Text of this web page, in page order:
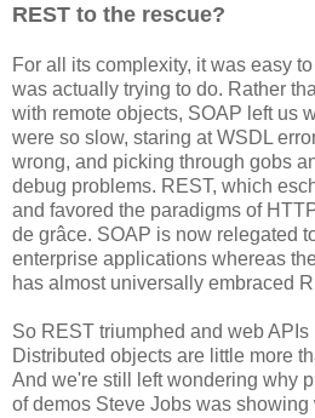
REST to the rescue?
For all its complexity, it was easy
was actually trying to do. Rather
with remote objects, SOAP left us
were so slow, staring at WSDL
wrong, and picking through gobs
debug problems. REST, which
and favored the paradigms of
de grâce. SOAP is now relegated
enterprise applications whereas
has almost universally embraced
So REST triumphed and web APIs
Distributed objects are little more
And we're still left wondering why
of demos Steve Jobs was